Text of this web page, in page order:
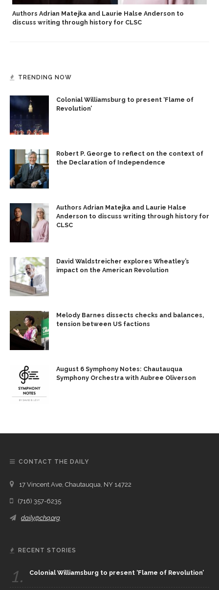
Authors Adrian Matejka and Laurie Halse Anderson to
discuss writing through history for CLSC
TRENDING NOW
Colonial Williamsburg to present ‘Flame of
Revolution’
Robert P. George to reflect on the context of
the Declaration of Independence
Authors Adrian Matejka and Laurie Halse
Anderson to discuss writing through history for
CLSC
David Waldstreicher explores Wheatley’s
impact on the American Revolution
Melody Barnes dissects checks and balances,
tension between US factions
August 6 Symphony Notes: Chautauqua
Symphony Orchestra with Aubree Oliverson
CONTACT THE DAILY
17 Vincent Ave, Chautauqua, NY 14722
(716) 357-6235
daily@chq.org
RECENT STORIES
1. Colonial Williamsburg to present ‘Flame of Revolution’